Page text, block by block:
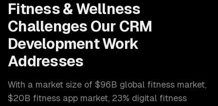
Fitness & Wellness
Challenges Our CRM
DevelopmentWork
Addresses
With a market size of $96B global fitness market,
$20B fitness app market, 23% digital fitness